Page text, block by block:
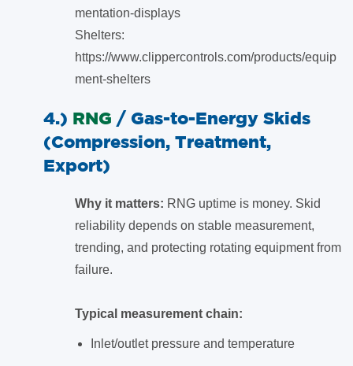
mentation-displays
Shelters:
https://www.clippercontrols.com/products/equip
ment-shelters
4.) RNG / Gas-to-Energy Skids
(Compression, Treatment,
Export)
Why it matters: RNG uptime is money. Skid
reliability depends on stable measurement,
trending, and protecting rotating equipment from
failure.
Typical measurement chain:
Inlet/outlet pressure and temperature